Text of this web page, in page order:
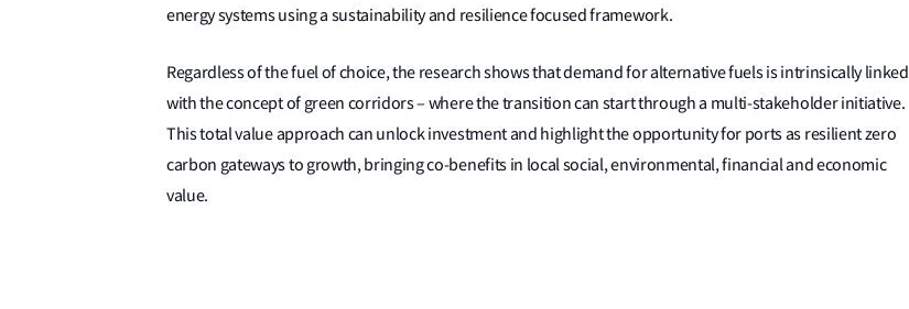
energy systems using a sustainability and resilience focused framework.
Regardless of the fuel of choice, the research shows that demand for alternative fuels is intrinsically linked
with the concept of green corridors – where the transition can start through a multi-stakeholder initiative.
This total value approach can unlock investment and highlight the opportunity for ports as resilient zero
carbon gateways to growth, bringing co-benefits in local social, environmental, financial and economic
value.